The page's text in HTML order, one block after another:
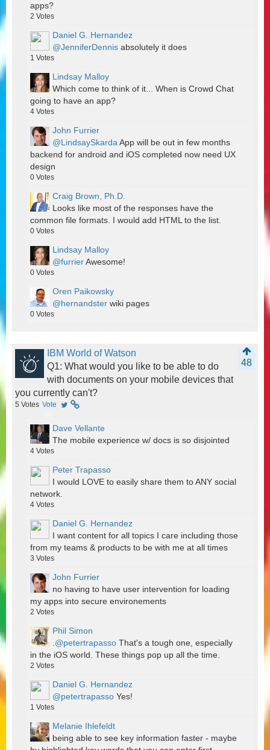
apps?
2 Votes
Daniel G. Hernandez
@JenniferDennis absolutely it does
1 Votes
Lindsay Malloy
Which come to think of it... When is Crowd Chat
going to have an app?
4 Votes
John Furrier
@LindsaySkardaApp will be out in few months
backend for android and iOS completed now need UX
design
0 Votes
Craig Brown, Ph.D.
Looks like most of the responses have the
common file formats. I would add HTML to the list.
0 Votes
Lindsay Malloy
@furrierAwesome!
0 Votes
Oren Paikowsky
@hernandster wiki pages
0 Votes
IBM World of Watson
48
Q1: What would you like to be able to do
with documents on your mobile devices that
you currently can't?
5 Votes Vote
Dave Vellante
The mobile experience w/ docs is so disjointed
4 Votes
Peter Trapasso
I would LOVE to easily share them to ANY social
network.
4 Votes
Daniel G. Hernandez
I want content for all topics I care including those
from my teams & products to be with me at all times
3 Votes
John Furrier
no having to have user intervention for loading
my apps into secure environements
2 Votes
Phil Simon
.@petertrapasso That's a tough one, especially
in the iOS world. These things pop up all the time.
2 Votes
Daniel G. Hernandez
@petertrapasso Yes!
1 Votes
Melanie Ihlefeldt
being able to see key information faster - maybe